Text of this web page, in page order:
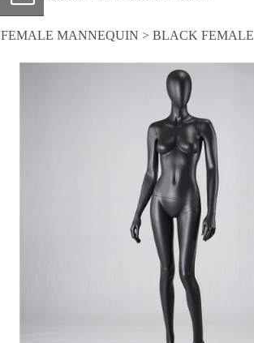
FEMALE MANNEQUIN > BLACK FEMALE
info@welldisplay.com